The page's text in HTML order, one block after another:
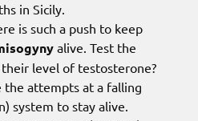
in Sicily.
is such a push to keep
alive. Test the
level of testosterone?
the attempts at a falling
system to stay alive.